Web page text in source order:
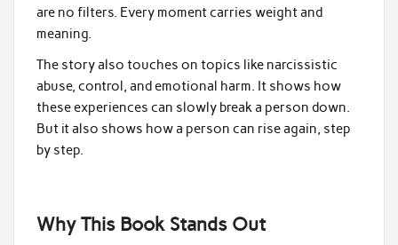
are no filters. Every moment carries weight and
meaning.
The story also touches on topics like narcissistic
abuse, control, and emotional harm. It shows how
these experiences can slowly break a person down.
But it also shows how a person can rise again, step
by step.
Why This Book Stands Out